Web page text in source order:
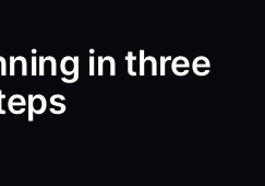
in three